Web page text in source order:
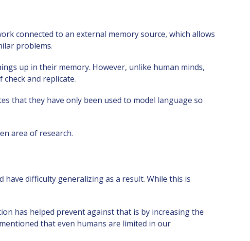
connected to an external memory source, which allows
problems.
up in their memory. However, unlike human minds,
and replicate.
that they have only been used to model language so
area of research.
difficulty generalizing as a result. While this is
has helped prevent against that is by increasing the
that even humans are limited in our